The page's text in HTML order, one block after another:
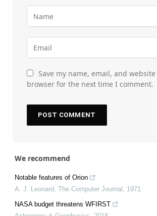
Save my name, email, and
browser for the next time I comment.
We recommend
Notable features of Orion
A. J. Leonard, The Computer Journal , 1971
NASA budget threatens WFIRST